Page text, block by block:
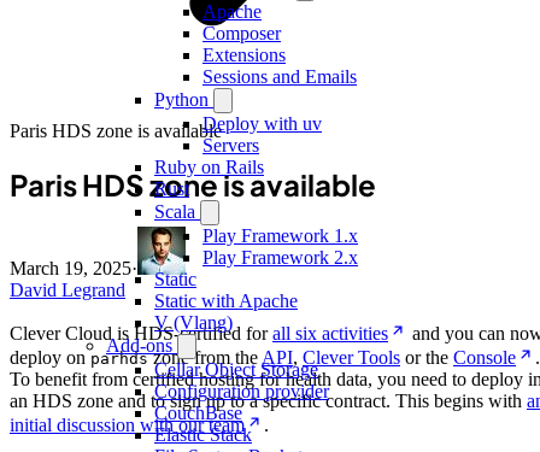
Apache
Composer
Extensions
Sessions and Emails
Python
Deploy with uv
Servers
Ruby on Rails
Rust
Scala
Play Framework 1.x
Play Framework 2.x
Static
Static with Apache
V (Vlang)
Add-ons
Cellar Object Storage
Configuration provider
CouchBase
Elastic Stack
Paris HDS zone is available
Paris HDS zone is available
March 19, 2025·
David Legrand
Clever Cloud is HDS-certified forall six activities
and you can
deploy onparhdszone from the API, Clever Tools or the Console
.
To benefit from certified hosting for health data, you need to deploy
an HDS zone and to sign up to a specific contract. This begins with
initial discussion with our team
.